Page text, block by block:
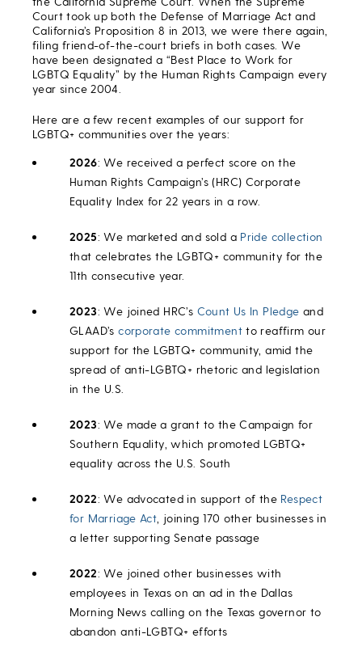
Court took up both the Defense of Marriage Act and
California’s Proposition 8 in 2013, we were there again,
filing friend-of-the-court briefs in both cases. We
have been designated a “Best Place to Work for
LGBTQ Equality” by the Human Rights Campaign every
year since 2004.
Here are a few recent examples of our support for
LGBTQ+ communities over the years:
2026: We received a perfect score on the
Human Rights Campaign’s (HRC) Corporate
Equality Index for 22 years in a row.
2025: We marketed and sold a Pride collection
that celebrates the LGBTQ+ community for the
11th consecutive year.
2023: We joined HRC’s Count Us In Pledge and
GLAAD’scorporate commitmentto reaffirm our
support for the LGBTQ+ community, amid the
spread of anti-LGBTQ+ rhetoric and legislation
in the U.S.
2023: We made a grant to the Campaign for
Southern Equality, which promoted LGBTQ+
equality across the U.S. South
2022: We advocated in support of the Respect
for Marriage Act , joining 170 other businesses in
a letter supporting Senate passage
2022: We joined other businesses with
employees in Texas on an ad in the Dallas
Morning News calling on the Texas governor to
abandon anti-LGBTQ+ efforts